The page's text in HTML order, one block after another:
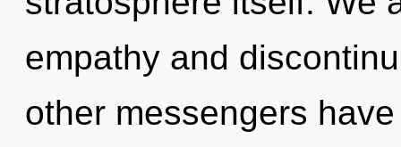
empathy and
other messengers